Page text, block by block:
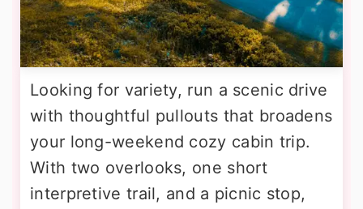
Looking for variety, run a scenic drive
with thoughtful pullouts that broadens
your long-weekend cozy cabin trip.
With two overlooks, one short
interpretive trail, and a picnic stop,